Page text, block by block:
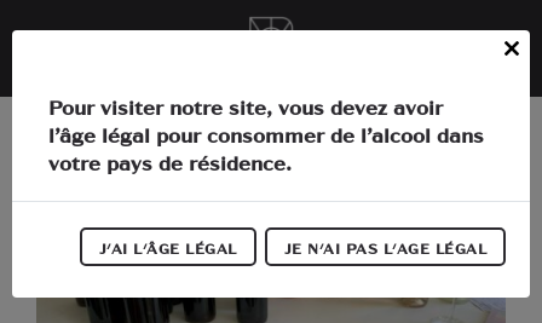
In the heart of Languedoc
The estate
Activities
Our wines
Our news
Close
Pour visiter notre site, vous devez avoir
l’âge légal pour consommer de l’alcool dans
votre pays de résidence.
JE N'AI PAS L'AGE LÉGAL
J'AI L'ÂGE LÉGAL